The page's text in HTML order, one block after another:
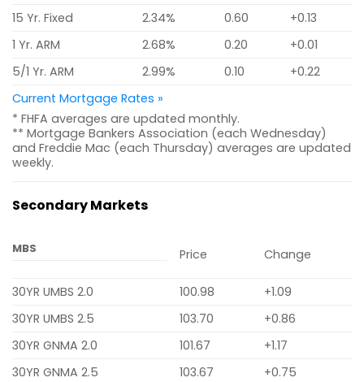
15 Yr. Fixed
2.34% 0.60
+0.13
1 Yr. ARM
2.68% 0.20
+0.01
5/1 Yr. ARM
2.99% 0.10
+0.22
Current Mortgage Rates »
* FHFA averages are updated monthly.
** Mortgage Bankers Association (each Wednesday)
and Freddie Mac (each Thursday) averages are updated
weekly.
Secondary Markets
MBS Price Change
30YR UMBS 2.0 100.98
+1.09
30YR UMBS 2.5
103.70
+0.86
30YR GNMA 2.0
101.67
+1.17
30YR GNMA 2.5
103.67
+0.75